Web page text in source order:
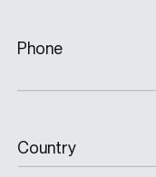
Phone
Country